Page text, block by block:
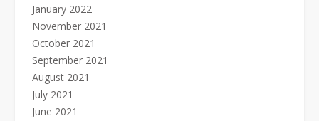
January 2022
November 2021
October 2021
September 2021
August 2021
July 2021
June 2021